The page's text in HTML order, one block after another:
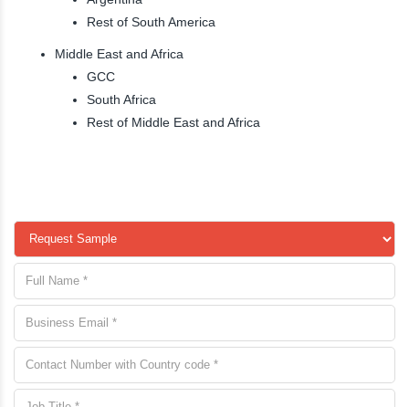
Rest of South America
Middle East and Africa
GCC
South Africa
Rest of Middle East and Africa